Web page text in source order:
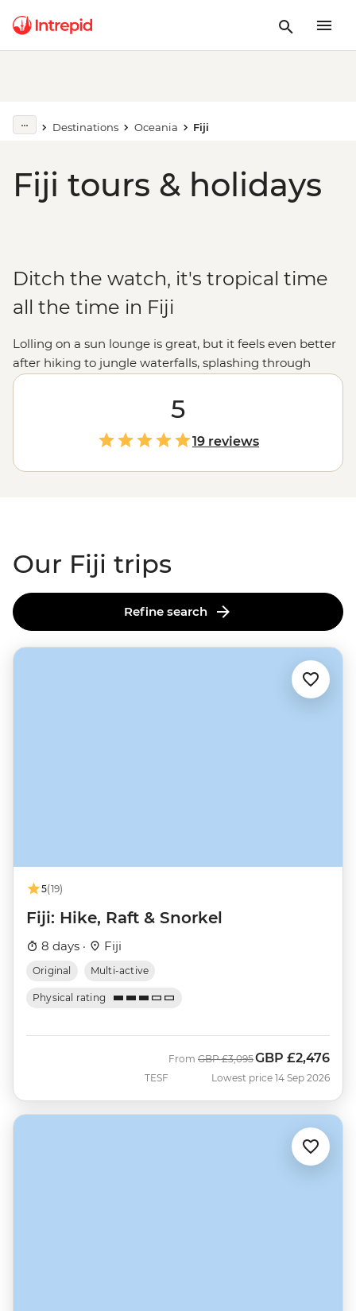
Destinations Oceania Fiji
Fiji tours & holidays
Ditch the watch, it's tropical time
all the time in Fiji
Lolling on a sun lounge is great, but it feels even better
after hiking to jungle waterfalls, splashing through
volcanic gorge rapids or snorkelling off secluded
beaches. Beyond Fiji's pristine landscapes, this
archipelago is a treasure trove of cultural
experiences. From being welcomed into a remote
community by a village chief to communal dinners with
local families, get ready to say bula (hello) to a heart-
5
19 reviews
Our Fiji trips
Refine search
5(19)
Fiji: Hike, Raft & Snorkel
8 days · Fiji
Original Multi-active
Physical rating
TESF
From Was
GBP £3,095Now
GBP £2,476
Lowest price 14 Sep 2026